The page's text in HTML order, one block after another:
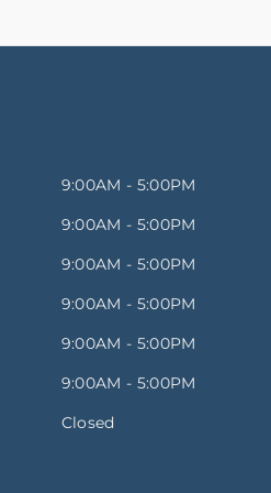
9:00AM - 5:00PM
9:00AM - 5:00PM
9:00AM - 5:00PM
9:00AM - 5:00PM
9:00AM - 5:00PM
9:00AM - 5:00PM
Closed